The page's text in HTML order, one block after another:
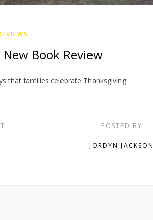
Book Review
that families celebrate Thanksgiving.
POSTED BY
JORDYN JACKSON